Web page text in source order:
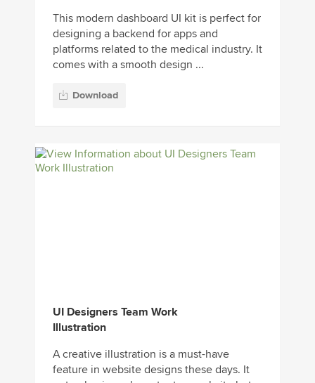
This modern dashboard UI kit is perfect for
designing a backend for apps and
platforms related to the medical industry. It
comes with a smooth design ...
Download
UI Designers Team Work
Illustration
A creative illustration is a must-have
feature in website designs these days. It